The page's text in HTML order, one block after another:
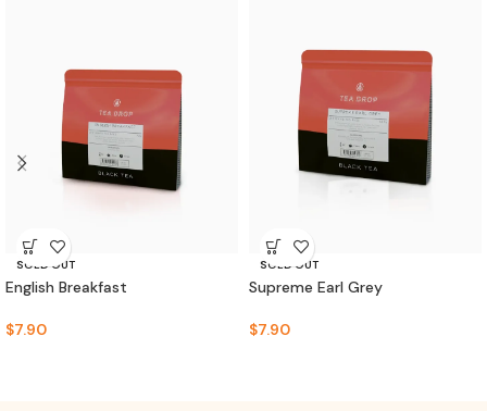
SOLD OUT
English Breakfast
$7.90
SOLD OUT
Supreme Earl Grey
$7.90